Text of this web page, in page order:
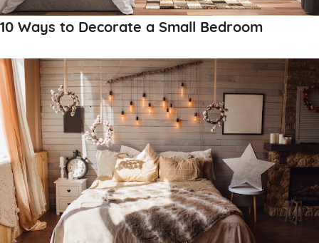
10 Ways to Decorate a Small Bedroom